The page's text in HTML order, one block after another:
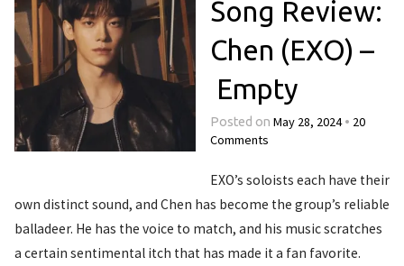
Song Review:
Chen (EXO) –
Empty
Posted on May 28, 2024 • 20
Comments
EXO’s soloists each have their
own distinct sound, and Chen has become the group’s reliable
balladeer. He has the voice to match, and his music scratches
a certain sentimental itch that has made it a fan favorite.